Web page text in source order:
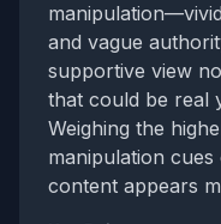
and vague
supportive view
that could be real
Weighing the
manipulation
content appears